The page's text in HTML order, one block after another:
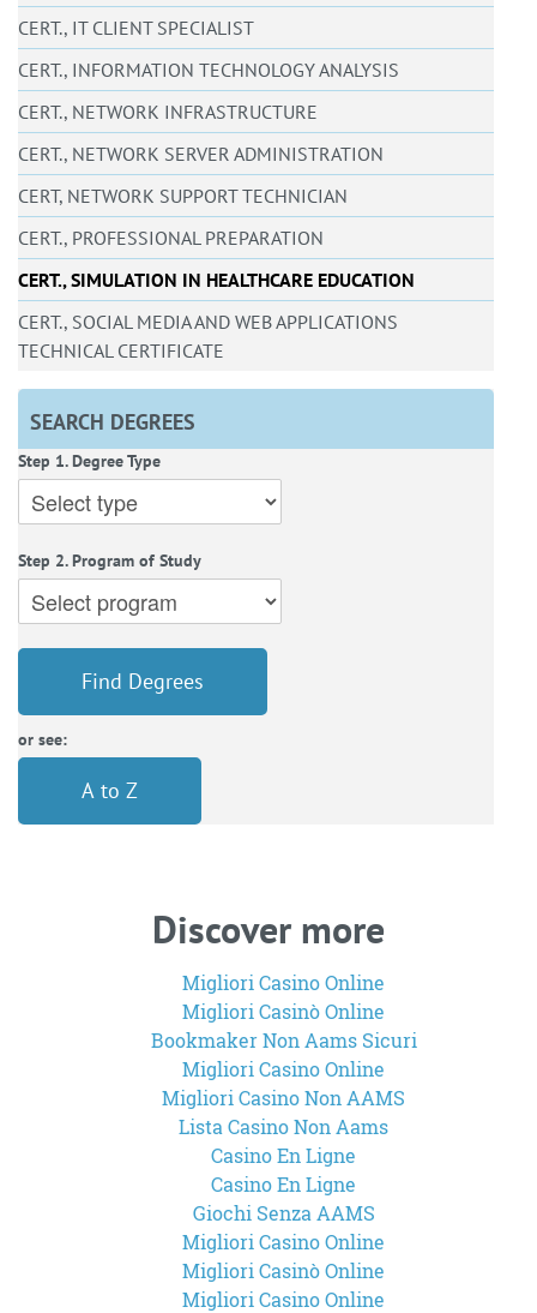
CERT., IT CLIENT SPECIALIST
CERT., INFORMATION TECHNOLOGY ANALYSIS
CERT., NETWORK INFRASTRUCTURE
CERT., NETWORK SERVER ADMINISTRATION
CERT, NETWORK SUPPORT TECHNICIAN
CERT., PROFESSIONAL PREPARATION
CERT., SIMULATION IN HEALTHCARE EDUCATION
CERT., SOCIAL MEDIA AND WEB APPLICATIONS
TECHNICAL CERTIFICATE
SEARCH DEGREES
Step 1. Degree Type
Step 2. Program of Study
Find Degrees
or see:
A to Z
Discover more
Migliori Casino Online
Migliori Casinò Online
Bookmaker Non Aams Sicuri
Migliori Casino Online
Migliori Casino Non AAMS
Lista Casino Non Aams
Casino En Ligne
Casino En Ligne
Giochi Senza AAMS
Migliori Casino Online
Migliori Casinò Online
Migliori Casino Online